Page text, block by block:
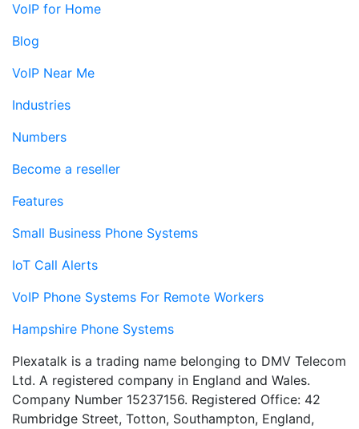
VoIP for Home
Blog
VoIP Near Me
Industries
Numbers
Become a reseller
Features
Small Business Phone Systems
IoT Call Alerts
VoIP Phone Systems For Remote Workers
Hampshire Phone Systems
Plexatalk is a trading name belonging to DMV Telecom
Ltd. A registered company in England and Wales.
Company Number 15237156. Registered Office: 42
Rumbridge Street, Totton, Southampton, England,